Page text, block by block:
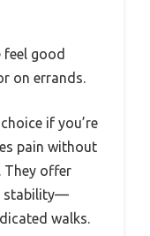
feel good
on errands.
if you’re
pain without
They offer
stability—
walks.